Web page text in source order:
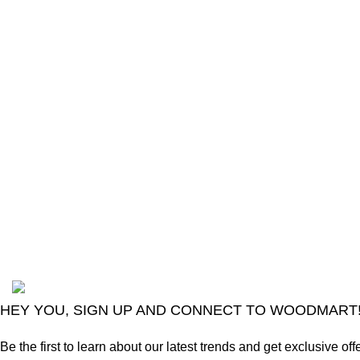
HEY YOU, SIGN UP AND CONNECT TO WOODMART!
Be the first to learn about our latest trends and get exclusive